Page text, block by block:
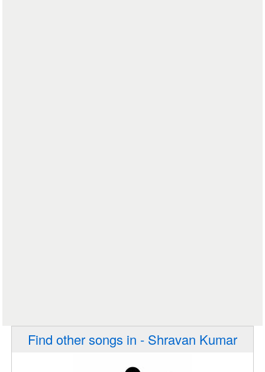
Find other songs in - Shravan Kumar